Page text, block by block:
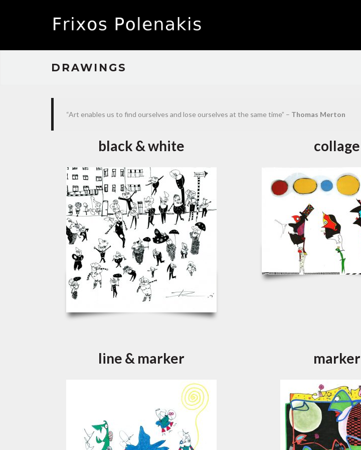
DRAWINGS
“Art enables us to find ourselves and lose ourselves at the same time” – Thomas Merton
black & white collage
line & marker marker